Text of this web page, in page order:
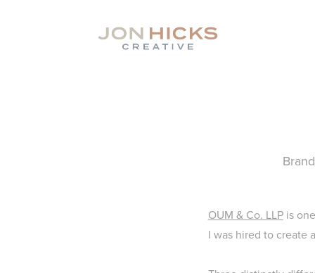
OUM & Co. LLPis
I was hired to create